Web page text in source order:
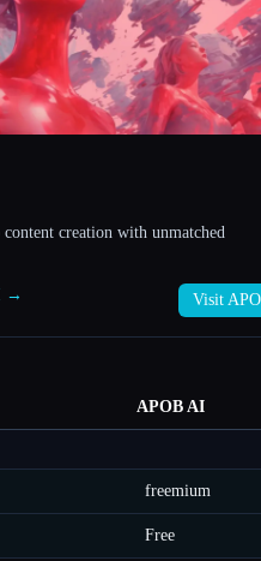
creation with unmatched
→ Visit
APOB AI
freemium
Free